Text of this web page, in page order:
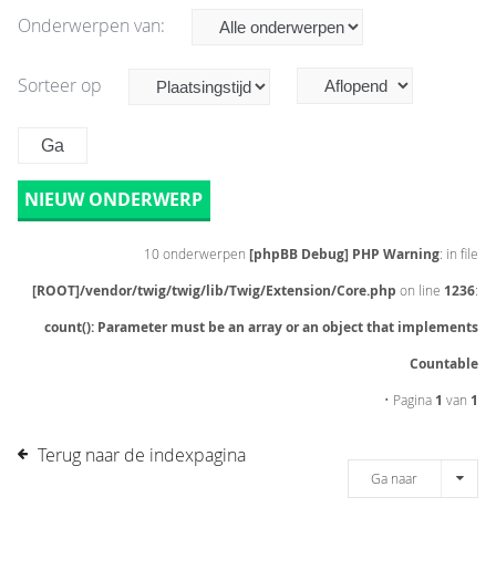
Onderwerpen van:
Sorteer op
NIEUW ONDERWERP
10 onderwerpen [phpBB Debug] PHP Warning: in file
[ROOT]/vendor/twig/twig/lib/Twig/Extension/Core.php on line 1236:
count(): Parameter must be an array or an object that implements
Countable
• Pagina 1 van 1
Terug naar de indexpagina
Ga naar